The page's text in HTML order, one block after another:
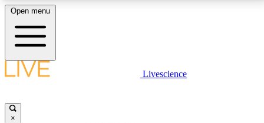
LIVE SCIENCE PLUS
Open menu
Livescience
×